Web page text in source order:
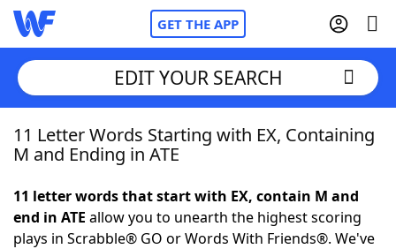
GET THE APP
Home
NYT Crossplay Cheat
EDIT YOUR SEARCH
11 Letter Words Starting with EX, Containing
M and Ending in ATE
11 letter words that start with EX, contain M and
end in ATE allow you to unearth the highest scoring
plays in Scrabble® GO or Words With Friends®. We've